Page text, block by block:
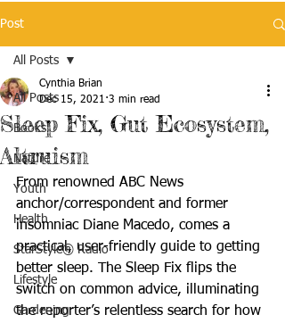
Post
All Posts
Books
Nature
Youth
Health
StarStyle® Radio
Lifestyle
Gardening
All Posts
Sleep Fix, Gut Ecosystem,
Altruism
Cynthia Brian
Dec 15, 2021 3 min read
From renowned ABC News
anchor/correspondent and former
insomniac Diane Macedo, comes a
practical, user-friendly guide to getting
better sleep. The Sleep Fix flips the
switch on common advice, illuminating
the reporter’s relentless search for how